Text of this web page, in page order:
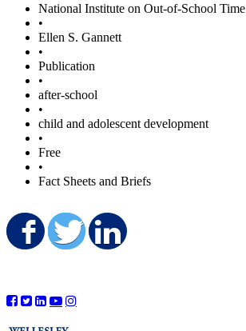
National Institute on Out-of-School Time
•
Ellen S. Gannett
•
Publication
•
after-school
•
child and adolescent development
•
Free
•
Fact Sheets and Briefs
Share on Facebook
Share on Twitter